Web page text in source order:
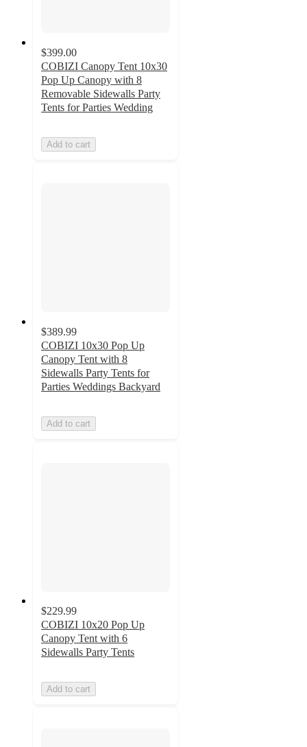
$399.00
COBIZI Canopy Tent 10x30
Pop Up Canopy with 8
Removable Sidewalls Party
Tents for Parties Wedding
Add to cart
$389.99
COBIZI 10x30 Pop Up
Canopy Tent with 8
Sidewalls Party Tents for
Parties Weddings Backyard
Add to cart
$229.99
COBIZI 10x20 Pop Up
Canopy Tent with 6
Sidewalls Party Tents
Add to cart